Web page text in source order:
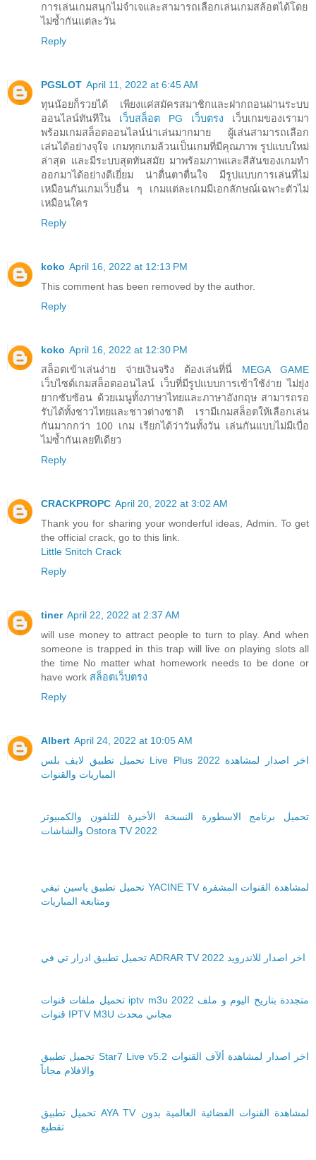
การเล่นเกมสนุกไม่จำเจและสามารถเลือกเล่นเกมสล้อตได้โดย
ไม่ซ้ำกันแต่ละวัน
Reply
PGSLOT April 11, 2022 at 6:45 AM
ทุนน้อยก็รวยได้ เพียงแค่สมัครสมาชิกและฝากถอนผ่านระบบ
ออนไลน์ทันทีใน เว็บสล็อต PG เว็บตรง เว็บเกมของเรามา
พร้อมเกมสล็อตออนไลน์น่าเล่นมากมาย ผู้เล่นสามารถเลือก
เล่นได้อย่างจุใจ เกมทุกเกมล้วนเป็นเกมที่มีคุณภาพ รูปแบบใหม่
ล่าสุด และมีระบบสุดทันสมัย มาพร้อมภาพและสีสันของเกมทำ
ออกมาได้อย่างดีเยี่ยม น่าตื่นตาตื่นใจ มีรูปแบบการเล่นที่ไม่
เหมือนกันเกมเว็บอื่น ๆ เกมแต่ละเกมมีเอกลักษณ์เฉพาะตัวไม่
เหมือนใคร
Reply
koko April 16, 2022 at 12:13 PM
This comment has been removed by the author.
Reply
koko April 16, 2022 at 12:30 PM
สล็อตเข้าเล่นง่าย จ่ายเงินจริง ต้องเล่นที่นี่ MEGA GAME
เว็บไซต์เกมสล็อตออนไลน์ เว็บที่มีรูปแบบการเข้าใช้ง่าย ไม่ยุ่ง
ยากซับซ้อน ด้วยเมนูทั้งภาษาไทยและภาษาอังกฤษ สามารถรอ
รับได้ทั้งชาวไทยและชาวต่างชาติ เรามีเกมสล็อตให้เลือกเล่น
กันมากกว่า 100 เกม เรียกได้ว่าวันทั้งวัน เล่นกันแบบไม่มีเบื่อ
ไม่ซ้ำกันเลยทีเดียว
Reply
CRACKPROPC April 20, 2022 at 3:02 AM
Thank you for sharing your wonderful ideas, Admin. To get
the official crack, go to this link.
Little Snitch Crack
Reply
tiner April 22, 2022 at 2:37 AM
will use money to attract people to turn to play. And when
someone is trapped in this trap will live on playing slots all
the time No matter what homework needs to be done or
have work สล็อตเว็บตรง
Reply
Albert April 24, 2022 at 10:05 AM
تحميل تطبيق لايف بلس Live Plus 2022 اخر اصدار لمشاهدة
المباريات والقنوات
تحميل برنامج الاسطورة النسخة الأخيرة للتلفون والكمبيوتر
والشاشات Ostora TV 2022
تحميل تطبيق ياسين تيفي YACINE TV لمشاهدة القنوات المشفرة
ومتابعة المباريات
تحميل تطبيق ادرار تي في ADRAR TV 2022 اخر اصدار للاندرويد
تحميل ملفات قنوات iptv m3u 2022 متجددة بتاريخ اليوم و ملف
قنوات IPTV M3U مجاني محدث
تحميل تطبيق Star7 Live v5.2 اخر اصدار لمشاهدة ألآف القنوات
والافلام مجاناً
تحميل تطبيق AYA TV لمشاهدة القنوات الفضائية العالمية بدون
تقطيع